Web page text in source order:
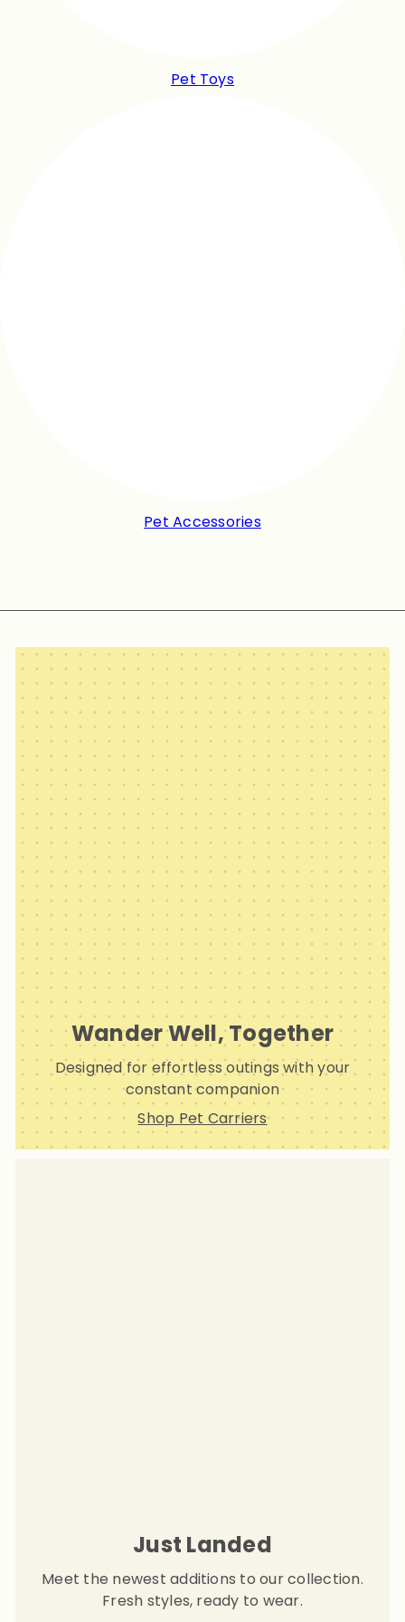
Pet Toys
Pet Accessories
Wander Well, Together
Designed for effortless outings with your
constant companion
Shop Pet Carriers
Just Landed
Meet the newest additions to our collection.
Fresh styles, ready to wear.